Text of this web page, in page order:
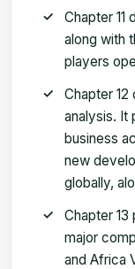
Chapter
along with
players
Chapter
analysis. It
business
new
globally,
Chapter
major
and Africa